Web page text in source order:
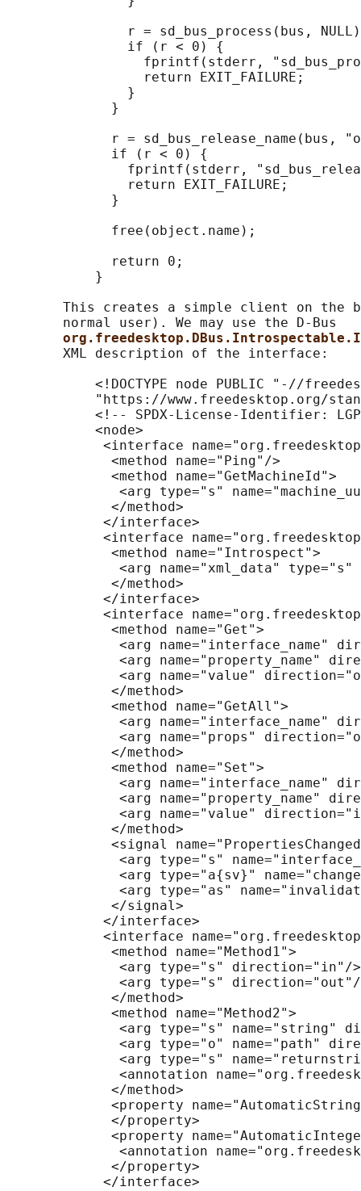
r = sd_bus_process(bus,
               if (r < 0) {
fprintf(stderr,
                 return EXIT_FAILURE;
               }
             }
r = sd_bus_release_name(bus,
             if (r < 0) {
fprintf(stderr,
               return EXIT_FAILURE;
             }
             free(object.name);
             return 0;
           }
This creates a simple client on the
       normal user). We may use the D-Bus
       XML description of the interface:
<!DOCTYPE node PUBLIC "-//
"https://www.freedesktop.org/
<!-- SPDX-License-Identifier:
           <node>
<interface
             <method name="Ping"/>
             <method name="GetMachineId">
<arg type="s"
             </method>
            </interface>
<interface
             <method name="Introspect">
<arg name="xml_data" type="s"
             </method>
            </interface>
<interface
             <method name="Get">
<arg name="interface_name"
<arg name="property_name"
<arg name="value"
             </method>
             <method name="GetAll">
<arg name="interface_name"
<arg name="props"
             </method>
             <method name="Set">
<arg name="interface_name"
<arg name="property_name"
<arg name="value"
             </method>
<signal
<arg type="s"
<arg type="a{sv}"
<arg type="as"
             </signal>
            </interface>
<interface
             <method name="Method1">
              <arg type="s" direction="in"/>
<arg type="s"
             </method>
             <method name="Method2">
<arg type="s" name="string"
<arg type="o" name="path"
<arg type="s"
<annotation
             </method>
<property
             </property>
<property
<annotation
             </property>
            </interface>